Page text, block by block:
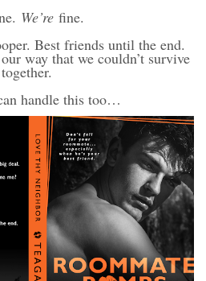
We’re fine.
Best friends until the end.
way that we couldn’t survive
together.
handle this too…